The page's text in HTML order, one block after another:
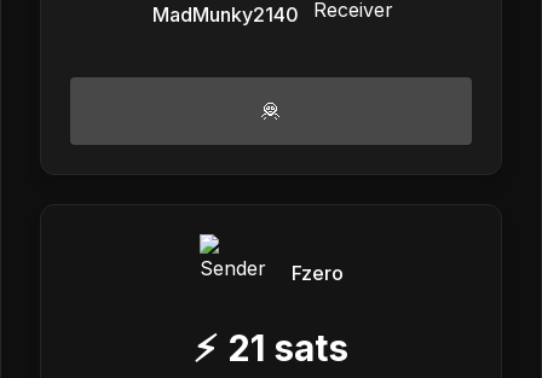
MadMunky2140
🦧
Fzero
⚡ 21 sats